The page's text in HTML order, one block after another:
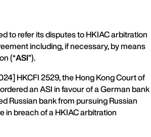
to refer its disputes to HKIAC arbitration
including, if necessary, by means
(“ASI”).
HKCFI 2529, the Hong Kong Court of
an ASI in favour of a German bank
Russian bank from pursuing Russian
in breach of a HKIAC arbitration